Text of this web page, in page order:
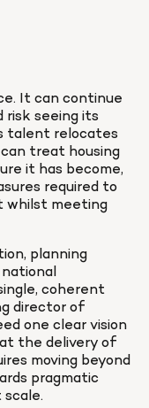
It can continue
seeing its
talent relocates
treat housing
it has become,
required to
whilst meeting
planning
coherent
director of
one clear vision
the delivery of
moving beyond
pragmatic